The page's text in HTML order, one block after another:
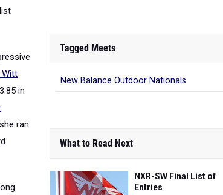
Witt
in
ran
Tagged Meets
New Balance Outdoor Nationals
What to Read Next
NXR-SW Final List of
Entries